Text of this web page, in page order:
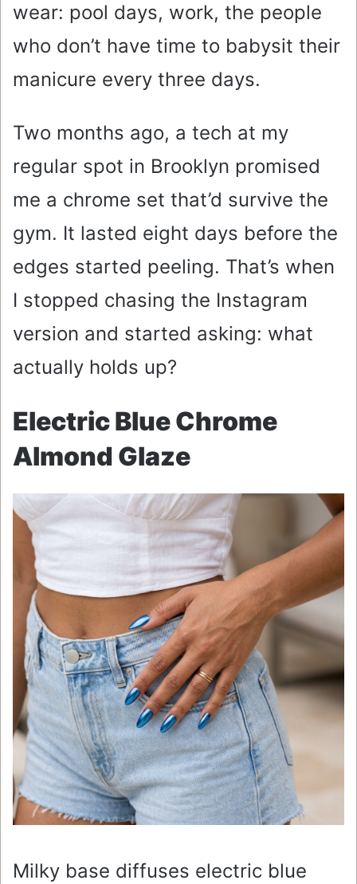
wear: pool days, work, the people
who don’t have time to babysit their
manicure every three days.
Two months ago, a tech at my
regular spot in Brooklyn promised
me a chrome set that’d survive the
gym. It lasted eight days before the
edges started peeling. That’s when
I stopped chasing the Instagram
version and started asking: what
actually holds up?
Electric Blue Chrome
Almond Glaze
Milky base diffuses electric blue